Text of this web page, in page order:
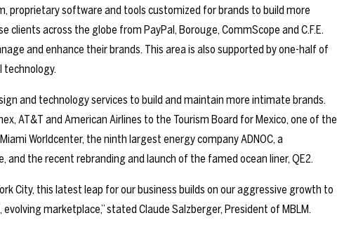
proprietary software and tools customized for brands to build more
clients across the globe from PayPal, Borouge, CommScope and C.F.E.
and enhance their brands. This area is also supported by one-half of
technology.
and technology services to build and maintain more intimate brands.
AT&T and American Airlines to the Tourism Board for Mexico, one of the
Worldcenter, the ninth largest energy company ADNOC, a
and the recent rebranding and launch of the famed ocean liner, QE2.
City, this latest leap for our business builds on our aggressive growth to
marketplace,” stated Claude Salzberger, President of MBLM.